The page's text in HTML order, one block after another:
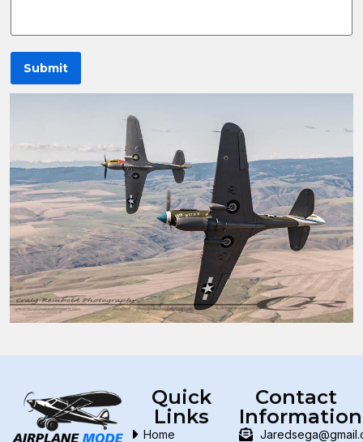
Submit
Quick
Links
Home
Contact
Information